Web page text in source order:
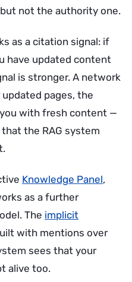
not the authority one.
as a citation signal: if
have updated content
is stronger. A network
pages, the
with fresh content —
the RAG system
Knowledge Panel,
as a further
The implicit
with mentions over
sees that your
alive too.